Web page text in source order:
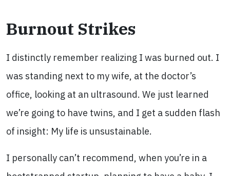
Burnout Strikes
I distinctly remember realizing I was burned out. I
was standing next to my wife, at the doctor’s
office, looking at an ultrasound. We just learned
we’re going to have twins, and I get a sudden flash
of insight: My life is unsustainable.
I personally can’t recommend, when you’re in a